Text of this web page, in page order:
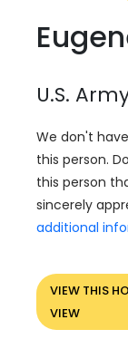
U.S.
We don't
this person.
this person
sincerely
additional
VIEW THIS
VIEW